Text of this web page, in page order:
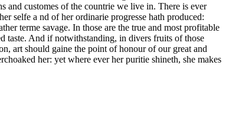
and customes of the countrie we live in. There is ever
selfe a nd of her ordinarie progresse hath produced:
terme savage. In those are the true and most profitable
taste. And if notwithstanding, in divers fruits of those
art should gaine the point of honour of our great and
her: yet where ever her puritie shineth, she makes